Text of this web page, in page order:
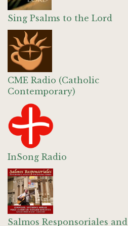
Sing Psalms to the Lord
CME Radio (Catholic
Contemporary)
InSong Radio
Salmos Responsoriales and